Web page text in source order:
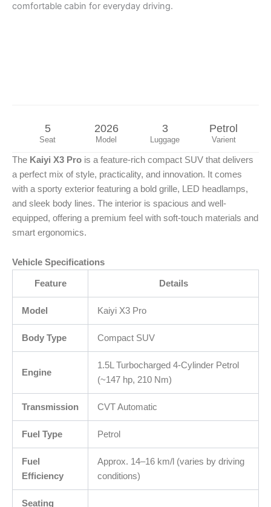
comfortable cabin for everyday driving.
5
Seat
2026
Model
3
Luggage
Petrol
Varient
The Kaiyi X3 Pro is a feature-rich compact SUV that delivers
a perfect mix of style, practicality, and innovation. It comes
with a sporty exterior featuring a bold grille, LED headlamps,
and sleek body lines. The interior is spacious and well-
equipped, offering a premium feel with soft-touch materials and
smart ergonomics.
Vehicle Specifications
Feature Details
Model Kaiyi X3 Pro
Body Type Compact SUV
Engine
1.5L Turbocharged 4-Cylinder Petrol
(~147 hp, 210 Nm)
Transmission CVT Automatic
Fuel Type Petrol
Fuel
Efficiency
Approx. 14–16 km/l (varies by driving
conditions)
Seating